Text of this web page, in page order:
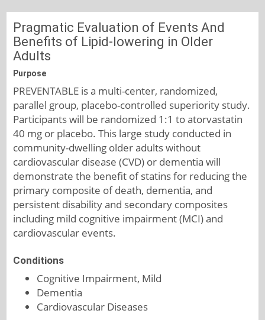
Pragmatic Evaluation of Events And
Benefits of Lipid-lowering in Older
Adults
Purpose
PREVENTABLE is a multi-center, randomized,
parallel group, placebo-controlled superiority study.
Participants will be randomized 1:1 to atorvastatin
40 mg or placebo. This large study conducted in
community-dwelling older adults without
cardiovascular disease (CVD) or dementia will
demonstrate the benefit of statins for reducing the
primary composite of death, dementia, and
persistent disability and secondary composites
including mild cognitive impairment (MCI) and
cardiovascular events.
Conditions
Cognitive Impairment, Mild
Dementia
Cardiovascular Diseases